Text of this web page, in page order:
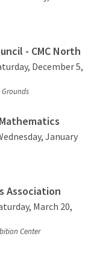
- CMC North
December 5,
January
Association
March 20,
Center